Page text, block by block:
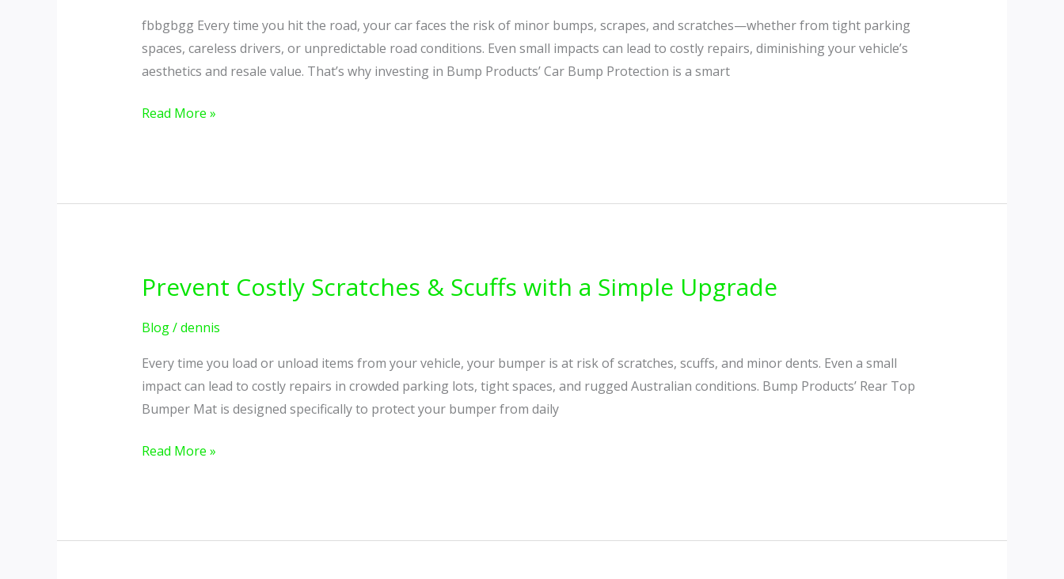
fbbgbgg Every time you hit the road, your car faces the risk of minor bumps, scrapes, and scratches—whether from tight parking
spaces, careless drivers, or unpredictable road conditions. Even small impacts can lead to costly repairs, diminishing your vehicle’s
aesthetics and resale value. That’s why investing in Bump Products’ Car Bump Protection is a smart
Style
–
The
Bumper
Read More »
Prevent Costly Scratches & Scuffs with a Simple Upgrade
Blog/dennis
Every time you load or unload items from your vehicle, your bumper is at risk of scratches, scuffs, and minor dents. Even a small
impact can lead to costly repairs in crowded parking lots, tight spaces, and rugged Australian conditions. Bump Products’ Rear Top
Bumper Mat is designed specifically to protect your bumper from daily
Prevent
Scratches
Scuffs
with
a
Simple
Read More »